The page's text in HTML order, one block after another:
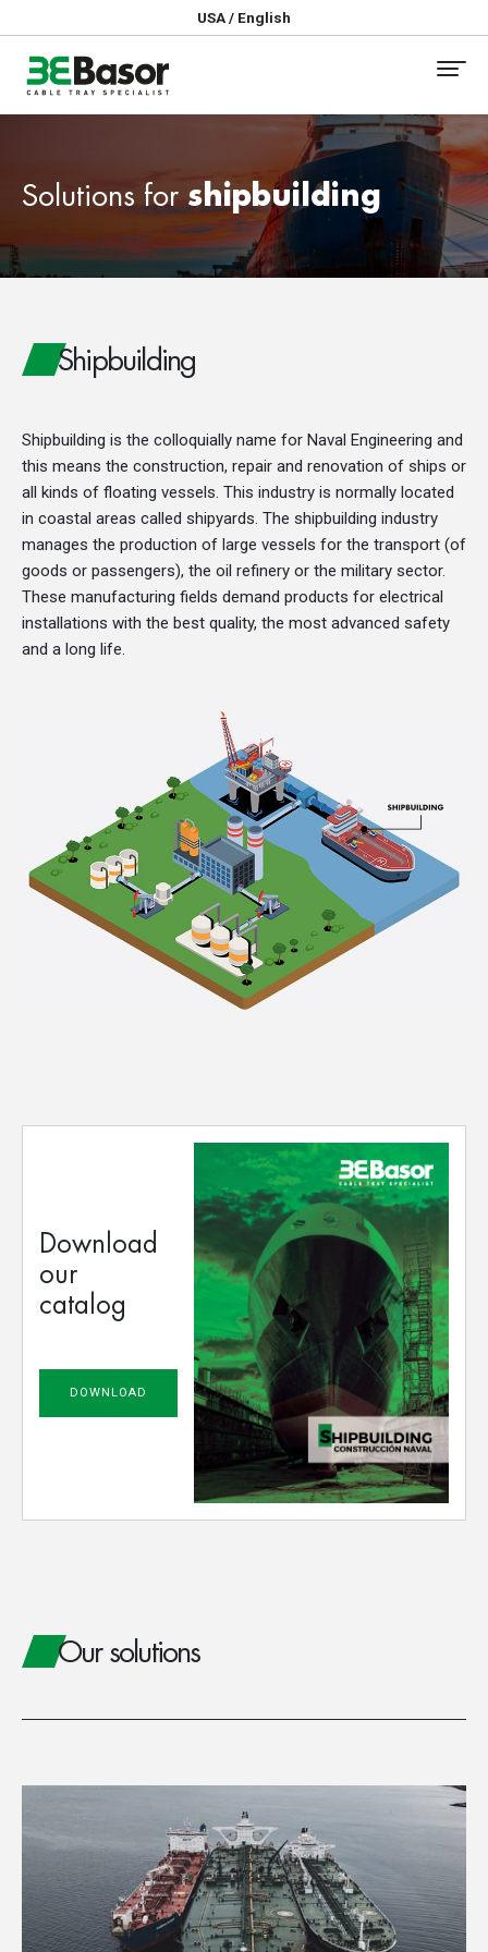
USA / English
Solutions for shipbuilding
Shipbuilding
Shipbuilding is the colloquially name for Naval Engineering and
this means the construction, repair and renovation of ships or
all kinds of floating vessels. This industry is normally located
in coastal areas called shipyards. The shipbuilding industry
manages the production of large vessels for the transport (of
goods or passengers), the oil refinery or the military sector.
These manufacturing fields demand products for electrical
installations with the best quality, the most advanced safety
and a long life.
Download
our
catalog
DOWNLOAD
Our solutions